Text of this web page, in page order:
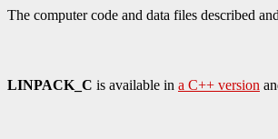
The computer code and data files described
LINPACK_C is available in a C++ version